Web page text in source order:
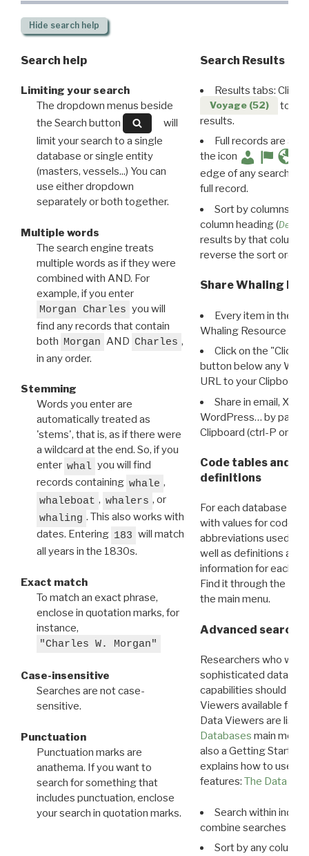
Hide search help
Search help
Limiting your search
The dropdown menus beside
the Search button
will
limit your search to a single
database or single entity
(masters, vessels...) You can
use either dropdown
separately or both together.
Multiple words
The search engine treats
multiple words as if they were
combined with AND. For
example, if you enter
Morgan Charles you will
find any records that contain
both Morgan AND Charles ,
in any order.
Stemming
Words you enter are
automatically treated as
'stems', that is, as if there were
a wildcard at the end. So, if you
enter whal you will find
records containing whale ,
whaleboat , whalers , or
whaling . This also works with
dates. Entering 183 will match
all years in the 1830s.
Exact match
To match an exact phrase,
enclose in quotation marks, for
instance,
"Charles W. Morgan"
Case-insensitive
Searches are not case-
sensitive.
Punctuation
Punctuation marks are
anathema. If you want to
search for something that
includes punctuation, enclose
your search in quotation marks.
Search Results
Results tabs: Click
Voyage (52)
to
results.
Full records are
the icon
edge of any search
full record.
Sort by columns:
column heading (
results by that column.
reverse the sort order.
Share Whaling
Every item in the
Whaling Resource
Click on the "Click
button below any WRI
URL to your Clipboard.
Share in email, X,
WordPress… by
Clipboard (ctrl-P or
Code tables and
definitions
For each database
with values for codes
abbreviations used in
well as definitions and
information for each
Find it through the
the main menu.
Advanced search:
Researchers who
sophisticated data
capabilities should
Viewers available for
Data Viewers are
Databases main menu
also a Getting Started
explains how to use all
features: The Data
Search within
combine searches in
Sort by any column